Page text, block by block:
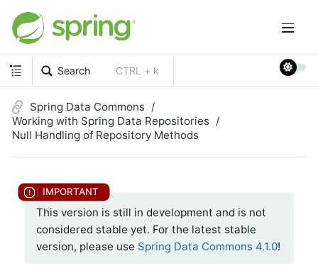
Search CTRL + k
Spring Data Commons
Working with Spring Data Repositories
Null Handling of Repository Methods
This version is still in development and is not
considered stable yet. For the latest stable
version, please use Spring Data Commons 4.1.0!